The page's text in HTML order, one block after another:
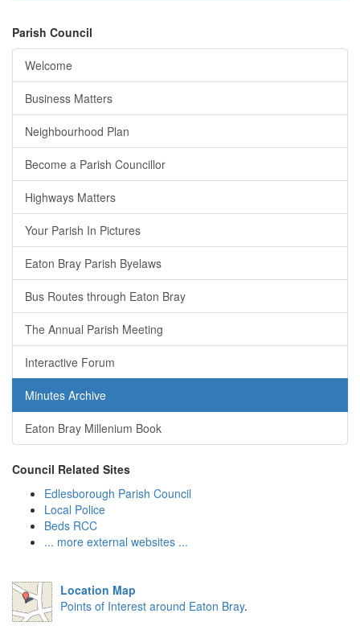
Parish Council
Welcome
Business Matters
Neighbourhood Plan
Become a Parish Councillor
Highways Matters
Your Parish In Pictures
Eaton Bray Parish Byelaws
Bus Routes through Eaton Bray
The Annual Parish Meeting
Interactive Forum
Minutes Archive
Eaton Bray Millenium Book
Council Related Sites
Edlesborough Parish Council
Local Police
Beds RCC
... more external websites ...
Location Map
Points of Interest around Eaton Bray.